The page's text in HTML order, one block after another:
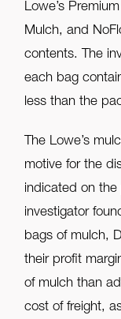
Lowe’s
Mulch, and
contents. The
each bag
less than the
The Lowe’s
motive for the
indicated on
investigator
bags of mulch,
their profit
of mulch than
cost of freight,